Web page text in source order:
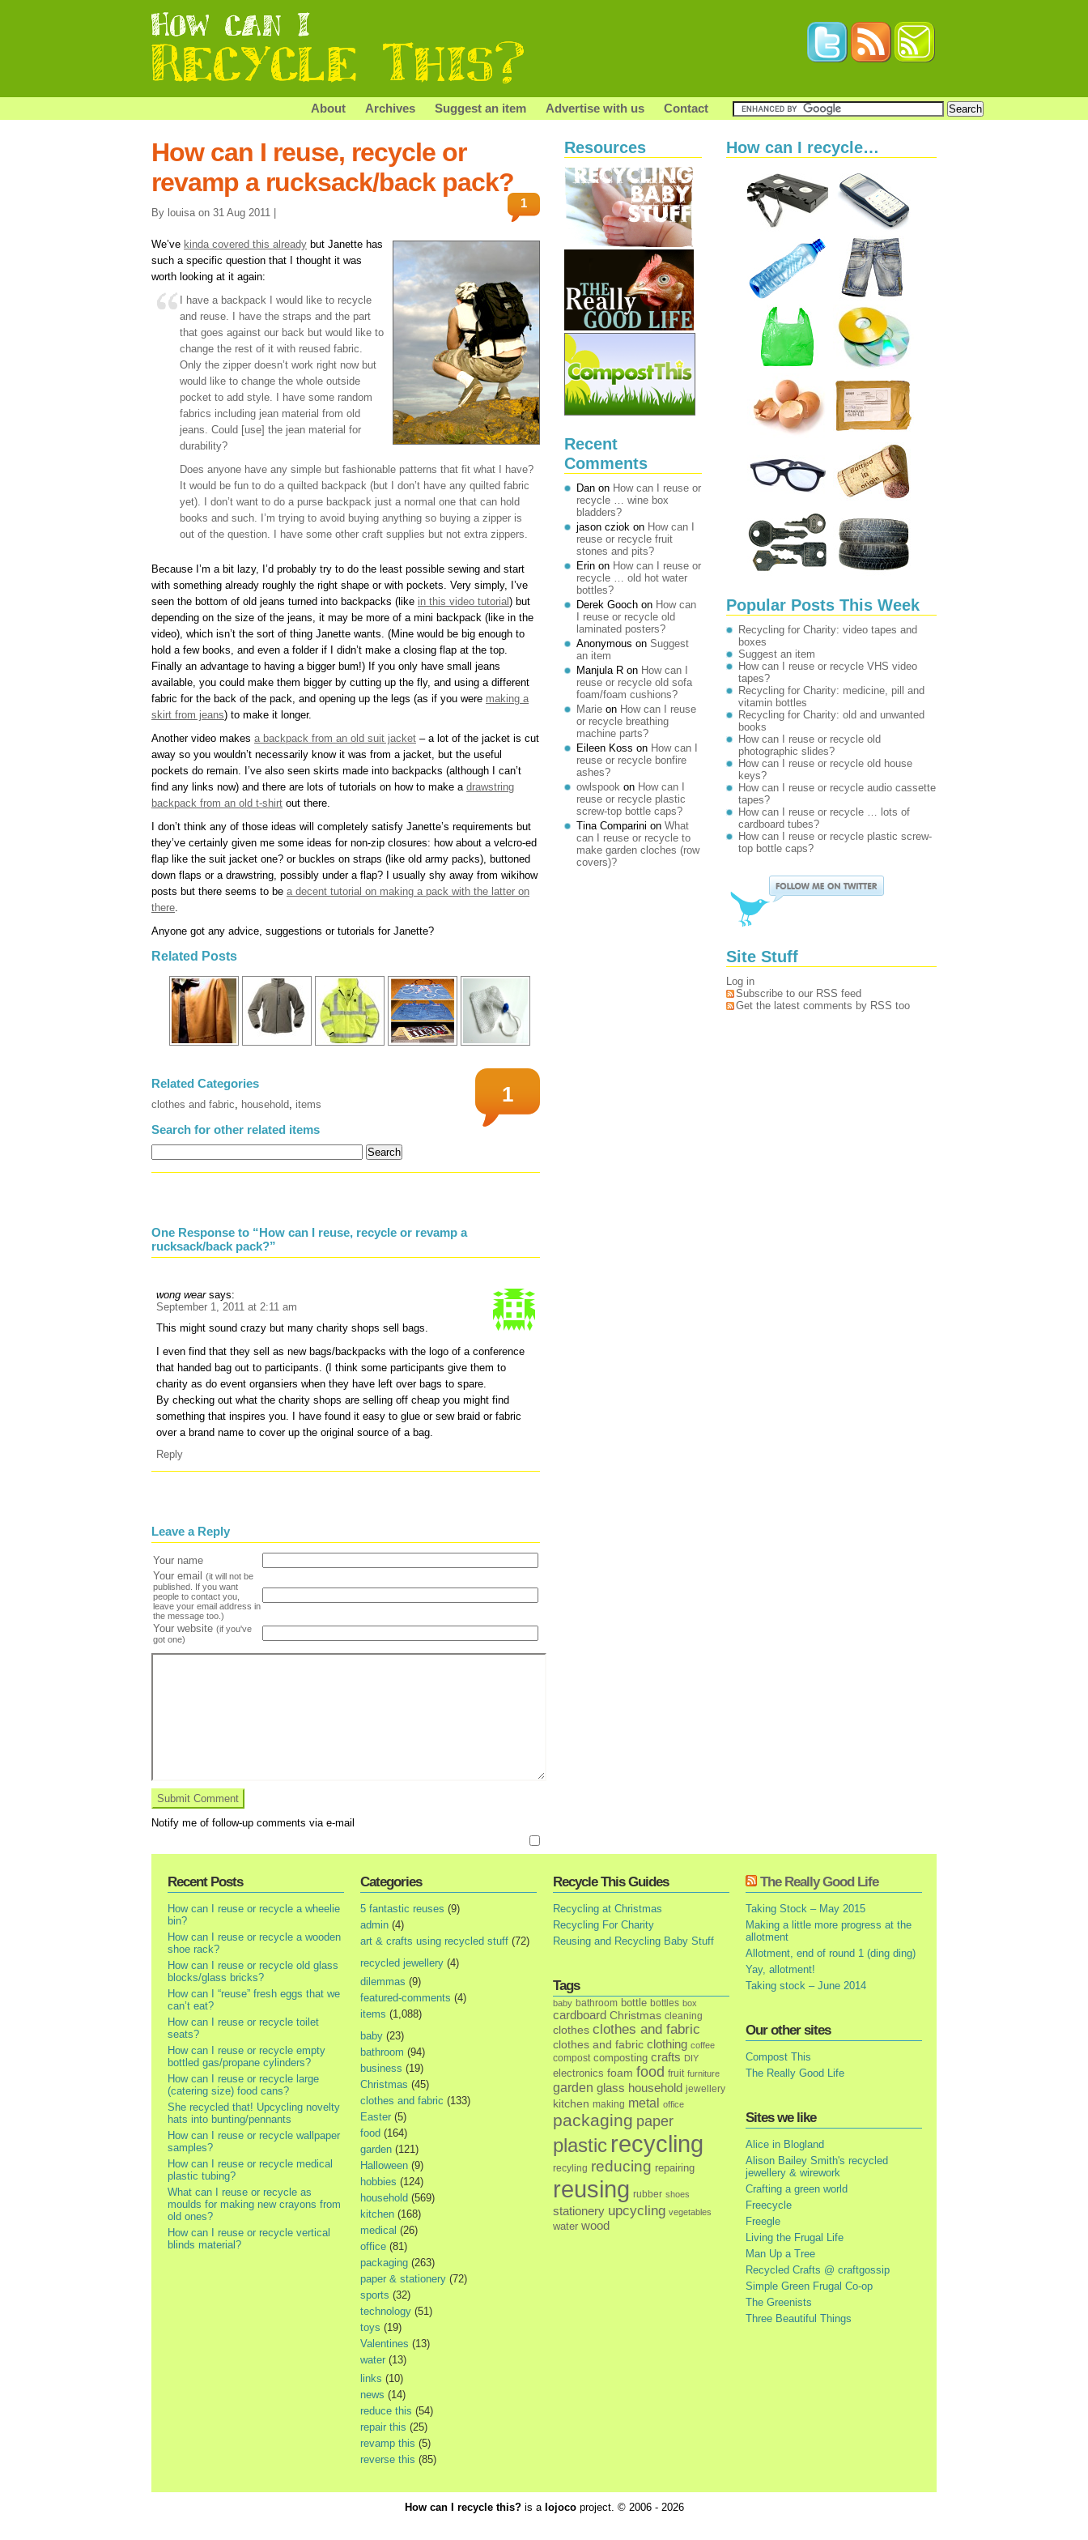
About Archives Suggest an item Advertise with us Contact
How can I reuse, recycle or
revamp a rucksack/back pack?
By louisa on 31 Aug 2011 |
1
We’ve kinda covered this already but Janette has
such a specific question that I thought it was
worth looking at it again:
I have a backpack I would like to recycle
and reuse. I have the straps and the part
that goes against our back but would like to
change the rest of it with reused fabric.
Only the zipper doesn’t work right now but
would like to change the whole outside
pocket to add style. I have some random
fabrics including jean material from old
jeans. Could [use] the jean material for
durability?
Does anyone have any simple but fashionable patterns that fit what I have?
It would be fun to do a quilted backpack (but I don’t have any quilted fabric
yet). I don’t want to do a purse backpack just a normal one that can hold
books and such. I’m trying to avoid buying anything so buying a zipper is
out of the question. I have some other craft supplies but not extra zippers.
Because I’m a bit lazy, I’d probably try to do the least possible sewing and start
with something already roughly the right shape or with pockets. Very simply, I’ve
seen the bottom of old jeans turned into backpacks (like in this video tutorial) but
depending on the size of the jeans, it may be more of a mini backpack (like in the
video), which isn’t the sort of thing Janette wants. (Mine would be big enough to
hold a few books, and even a folder if I didn’t make a closing flap at the top.
Finally an advantage to having a bigger bum!) If you only have small jeans
available, you could make them bigger by cutting up the fly, and using a different
fabric for the back of the pack, and opening up the legs (as if you were making a
skirt from jeans) to make it longer.
Another video makes a backpack from an old suit jacket – a lot of the jacket is cut
away so you wouldn’t necessarily know it was from a jacket, but the useful
pockets do remain. I’ve also seen skirts made into backpacks (although I can’t
find any links now) and there are lots of tutorials on how to make a drawstring
backpack from an old t-shirt out there.
I don’t think any of those ideas will completely satisfy Janette’s requirements but
they’ve certainly given me some ideas for non-zip closures: how about a velcro-ed
flap like the suit jacket one? or buckles on straps (like old army packs), buttoned
down flaps or a drawstring, possibly under a flap? I usually shy away from wikihow
posts but there seems to be a decent tutorial on making a pack with the latter on
there
Anyone got any advice, suggestions or tutorials for Janette?
Related Posts
1
Related Categories
clothes and fabric, household, items
Search for other related items
One Response to “How can I reuse, recycle or revamp a
rucksack/back pack?”
wong wear says:
September 1, 2011 at 2:11 am
This might sound crazy but many charity shops sell bags.
I even find that they sell as new bags/backpacks with the logo of a conference
that handed bag out to participants. (I think some participants give them to
charity as do event organsiers when they have left over bags to spare.
By checking out what the charity shops are selling off cheap you might find
something that inspires you. I have found it easy to glue or sew braid or fabric
over a brand name to cover up the original source of a bag.
Reply
Leave a Reply
Your name
Your email (it will not be
published. If you want
people to contact you,
leave your email address in
the message too.)
Your website (if you've
got one)
Notify me of follow-up comments via e-mail
Resources
Recent
Comments
Dan on How can I reuse or
recycle … wine box
bladders?
jason cziok on How can I
reuse or recycle fruit
stones and pits?
Erin on How can I reuse or
recycle … old hot water
bottles?
Derek Gooch on How can
I reuse or recycle old
laminated posters?
Anonymous on Suggest
an item
Manjula R on How can I
reuse or recycle old sofa
foam/foam cushions?
Marie on How can I reuse
or recycle breathing
machine parts?
Eileen Koss on How can I
reuse or recycle bonfire
ashes?
owlspook on How can I
reuse or recycle plastic
screw-top bottle caps?
Tina Comparini on What
can I reuse or recycle to
make garden cloches (row
covers)?
How can I recycle…
Popular Posts This Week
Recycling for Charity: video tapes and
boxes
Suggest an item
How can I reuse or recycle VHS video
tapes?
Recycling for Charity: medicine, pill and
vitamin bottles
Recycling for Charity: old and unwanted
books
How can I reuse or recycle old
photographic slides?
How can I reuse or recycle old house
keys?
How can I reuse or recycle audio cassette
tapes?
How can I reuse or recycle … lots of
cardboard tubes?
How can I reuse or recycle plastic screw-
top bottle caps?
Site Stuff
Log in
Subscribe to our RSS feed
Get the latest comments by RSS too
Recent Posts
How can I reuse or recycle a wheelie
bin?
How can I reuse or recycle a wooden
shoe rack?
How can I reuse or recycle old glass
blocks/glass bricks?
How can I “reuse” fresh eggs that we
can’t eat?
How can I reuse or recycle toilet
seats?
How can I reuse or recycle empty
bottled gas/propane cylinders?
How can I reuse or recycle large
(catering size) food cans?
She recycled that! Upcycling novelty
hats into bunting/pennants
How can I reuse or recycle wallpaper
samples?
How can I reuse or recycle medical
plastic tubing?
What can I reuse or recycle as
moulds for making new crayons from
old ones?
How can I reuse or recycle vertical
blinds material?
Categories
5 fantastic reuses (9)
admin (4)
art & crafts using recycled stuff (72)
recycled jewellery (4)
dilemmas (9)
featured-comments (4)
items (1,088)
baby (23)
bathroom (94)
business (19)
Christmas (45)
clothes and fabric (133)
Easter (5)
food (164)
garden (121)
Halloween (9)
hobbies (124)
household (569)
kitchen (168)
medical (26)
office (81)
packaging (263)
paper & stationery (72)
sports (32)
technology (51)
toys (19)
Valentines (13)
water (13)
links (10)
news (14)
reduce this (54)
repair this (25)
revamp this (5)
reverse this (85)
Recycle This Guides
Recycling at Christmas
Recycling For Charity
Reusing and Recycling Baby Stuff
Tags
baby bathroom bottle bottles box
cardboard Christmas cleaning
clothes clothes and fabric
clothes and fabric clothing coffee
compost composting crafts DIY
electronics foam food fruit furniture
garden glass household jewellery
kitchen making metal office
packaging paper
plastic recycling
recyling reducing repairing
reusing rubber shoes
stationery upcycling vegetables
water wood
The Really Good Life
Taking Stock – May 2015
Making a little more progress at the
allotment
Allotment, end of round 1 (ding ding)
Yay, allotment!
Taking stock – June 2014
Our other sites
Compost This
The Really Good Life
Sites we like
Alice in Blogland
Alison Bailey Smith's recycled
jewellery & wirework
Crafting a green world
Freecycle
Freegle
Living the Frugal Life
Man Up a Tree
Recycled Crafts @ craftgossip
Simple Green Frugal Co-op
The Greenists
Three Beautiful Things
How can I recycle this? is a lojocoproject. © 2006 - 2026